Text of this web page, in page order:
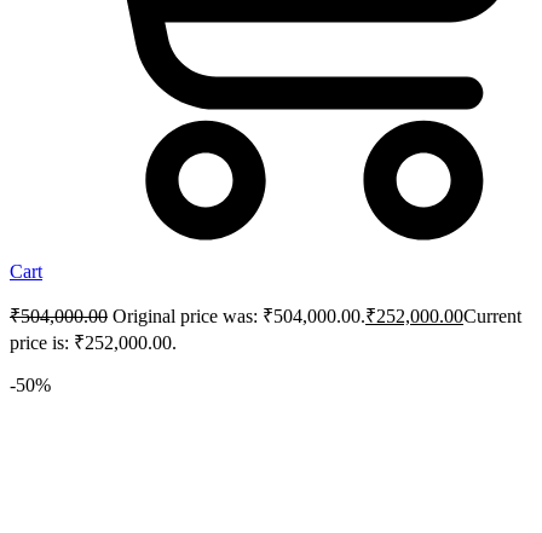
Cart
₹504,000.00 Original price was: ₹504,000.00.₹252,000.00Current
price is: ₹252,000.00.
-50%